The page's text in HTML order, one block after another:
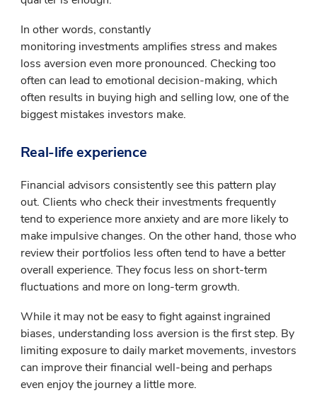
In other words, constantly
monitoring investments amplifies stress and makes
loss aversion even more pronounced. Checking too
often can lead to emotional decision-making, which
often results in buying high and selling low, one of the
biggest mistakes investors make.
Real-life experience
Financial advisors consistently see this pattern play
out. Clients who check their investments frequently
tend to experience more anxiety and are more likely to
make impulsive changes. On the other hand, those who
review their portfolios less often tend to have a better
overall experience. They focus less on short-term
fluctuations and more on long-term growth.
While it may not be easy to fight against ingrained
biases, understanding loss aversion is the first step. By
limiting exposure to daily market movements, investors
can improve their financial well-being and perhaps
even enjoy the journey a little more.